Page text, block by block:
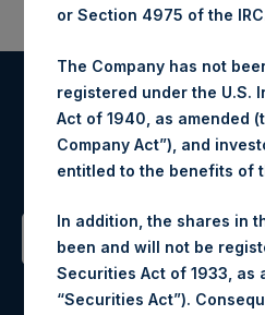
Register
Sign up to be notified of
Contact
or Section 4975 of the
The Company has not
registered under the U.S.
Act of 1940, as amended
Company Act”), and
entitled to the benefits of
In addition, the shares in
been and will not be
Securities Act of 1933, as
“Securities Act”).